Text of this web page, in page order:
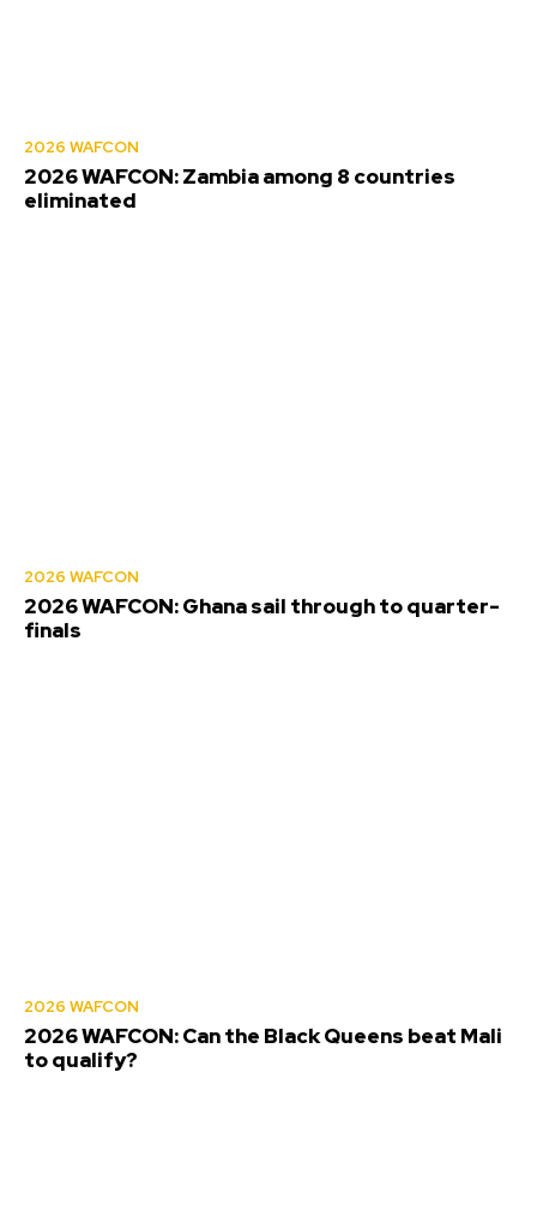
2026 WAFCON
2026 WAFCON: Zambia among 8 countries
eliminated
2026 WAFCON
2026 WAFCON: Ghana sail through to quarter-
finals
2026 WAFCON
2026 WAFCON: Can the Black Queens beat Mali
to qualify?